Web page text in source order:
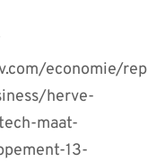
economie/
herve-
maat-
13-